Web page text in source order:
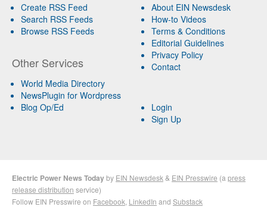
Create RSS Feed
Search RSS Feeds
Browse RSS Feeds
Other Services
World Media Directory
NewsPlugin for Wordpress
Blog Op/Ed
About EIN Newsdesk
How-to Videos
Terms & Conditions
Editorial Guidelines
Privacy Policy
Contact
Login
Sign Up
Electric Power News Todayby EIN Newsdesk & EIN Presswire (a press
release distribution service)
Follow EIN Presswire on Facebook LinkedIn and Substack